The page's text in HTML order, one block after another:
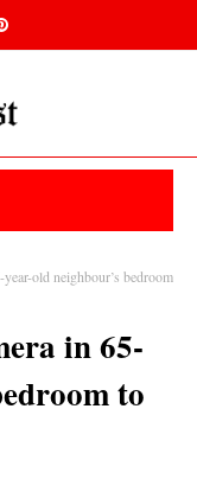
old neighbour’s bedroom
in 65-
to